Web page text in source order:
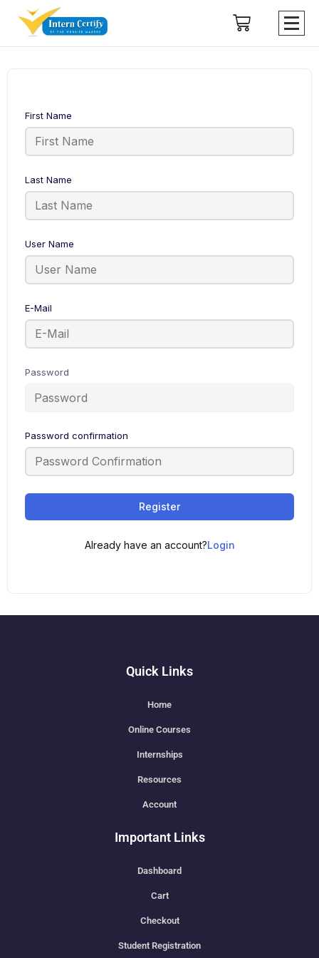
First Name
Last Name
User Name
E-Mail
Password
Password confirmation
Register
Already have an account?Login
Quick Links
Home
Online Courses
Internships
Resources
Account
Important Links
Dashboard
Cart
Checkout
Student Registration